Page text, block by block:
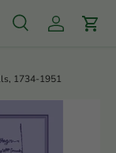
SearchLog inCart
1734-1951